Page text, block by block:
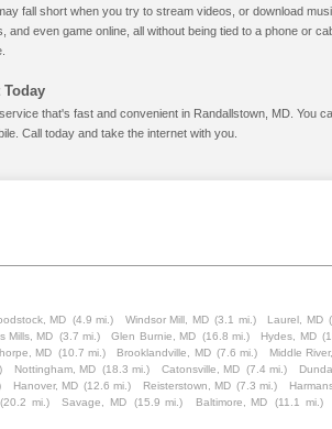
fall short when you try to stream videos, or download
and even game online, all without being tied to a phone or
that's fast and convenient in Randallstown, MD. You
Call today and take the internet with you.
MD (4.9 mi.) Windsor Mill, MD (3.1 mi.) Laurel, MD
Mills, MD (3.7 mi.) Glen Burnie, MD (16.8 mi.) Hydes, MD
MD (10.7 mi.) Brooklandville, MD (7.6 mi.) Middle
Nottingham, MD (18.3 mi.) Catonsville, MD (7.4 mi.)
Hanover, MD (12.6 mi.) Reisterstown, MD (7.3 mi.)
(20.2 mi.) Savage, MD (15.9 mi.) Baltimore, MD (11.1 mi.)